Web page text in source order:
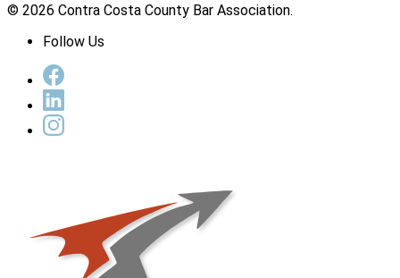
© 2026 Contra Costa County Bar Association.
Follow Us